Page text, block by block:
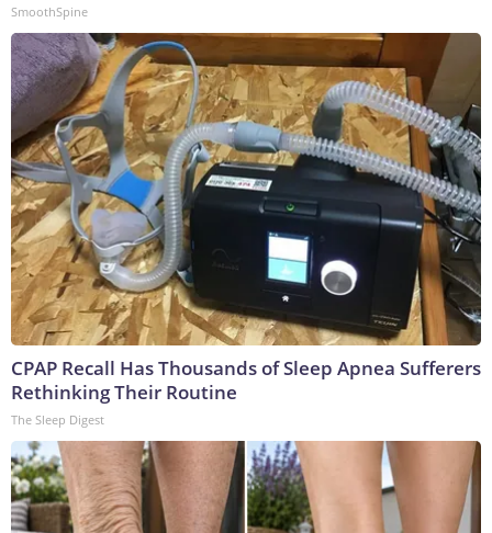
SmoothSpine
CPAP Recall Has Thousands of Sleep Apnea Sufferers
Rethinking Their Routine
The Sleep Digest